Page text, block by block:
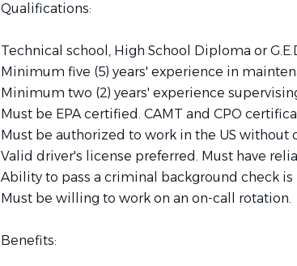
Qualifications:
Technical school, High School Diploma or
Minimum five (5) years' experience in
Minimum two (2) years' experience
Must be EPA certified. CAMT and CPO
Must be authorized to work in the US without
Valid driver's license preferred. Must have
Ability to pass a criminal background check is
Must be willing to work on an on-call rotation.
Benefits: